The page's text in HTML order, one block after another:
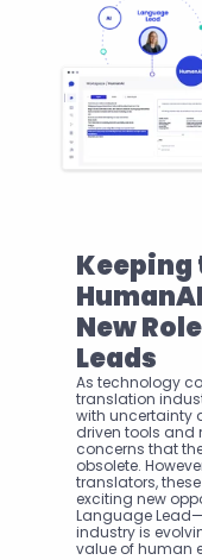
Keeping
New
Leads
As technology
translation
with uncertainty
driven tools and
concerns that
obsolete.
translators,
exciting new
Language
industry is
value of human